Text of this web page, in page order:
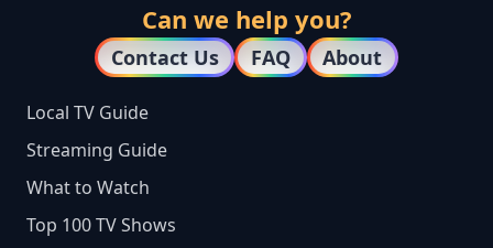
Can we help you?
Contact Us FAQ About
Local TV Guide
Streaming Guide
What to Watch
Top 100 TV Shows